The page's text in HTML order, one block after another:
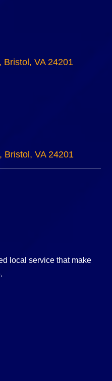
VA 24201
Bristol, VA 24201
local service that make